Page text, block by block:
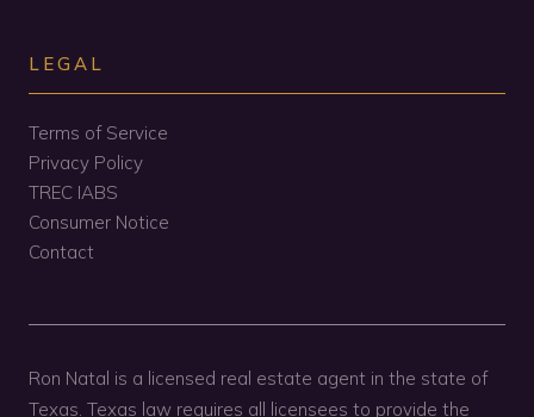
LEGAL
Terms of Service
Privacy Policy
TREC IABS
Consumer Notice
Contact
Ron Natal is a licensed real estate agent in the state of
Texas. Texas law requires all licensees to provide the